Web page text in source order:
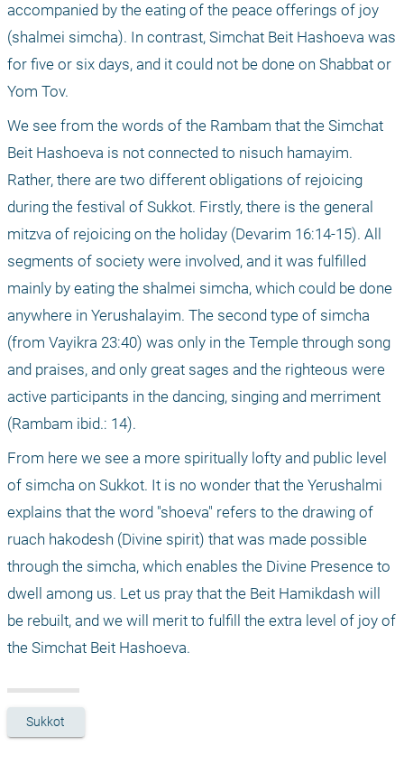
accompanied by the eating of the peace offerings of joy
(shalmei simcha). In contrast, Simchat Beit Hashoeva was
for five or six days, and it could not be done on Shabbat or
Yom Tov.
We see from the words of the Rambam that the Simchat
Beit Hashoeva is not connected to nisuch hamayim.
Rather, there are two different obligations of rejoicing
during the festival of Sukkot. Firstly, there is the general
mitzva of rejoicing on the holiday (Devarim 16:14-15). All
segments of society were involved, and it was fulfilled
mainly by eating the shalmei simcha, which could be done
anywhere in Yerushalayim. The second type of simcha
(from Vayikra 23:40) was only in the Temple through song
and praises, and only great sages and the righteous were
active participants in the dancing, singing and merriment
(Rambam ibid.: 14).
From here we see a more spiritually lofty and public level
of simcha on Sukkot. It is no wonder that the Yerushalmi
explains that the word "shoeva" refers to the drawing of
ruach hakodesh (Divine spirit) that was made possible
through the simcha, which enables the Divine Presence to
dwell among us. Let us pray that the Beit Hamikdash will
be rebuilt, and we will merit to fulfill the extra level of joy of
the Simchat Beit Hashoeva.
Sukkot